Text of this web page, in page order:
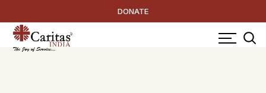
DONATE